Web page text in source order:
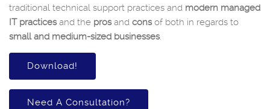
traditional technical support practices and modern managed
IT practicesand the prosand consof both in regards to
small and medium-sized businesses.
Download!
Need A Consultation?